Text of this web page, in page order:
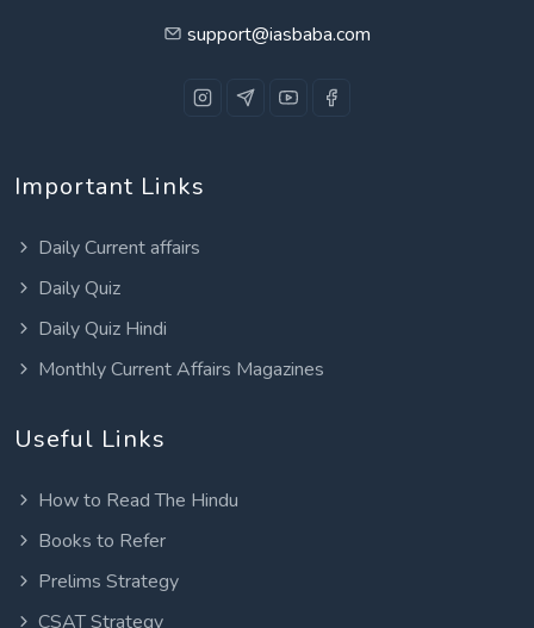
support@iasbaba.com
Important Links
Daily Current affairs
Daily Quiz
Daily Quiz Hindi
Monthly Current Affairs Magazines
Useful Links
How to Read The Hindu
Books to Refer
Prelims Strategy
CSAT Strategy